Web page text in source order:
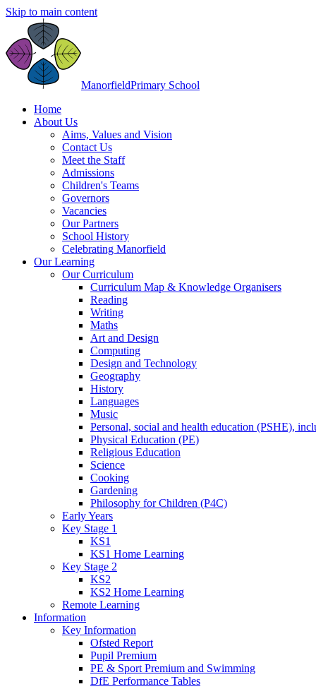
Skip to main content
ManorfieldPrimary School
Home
About Us
Aims, Values and Vision
Contact Us
Meet the Staff
Admissions
Children's Teams
Governors
Vacancies
Our Partners
School History
Celebrating Manorfield
Our Learning
Our Curriculum
Curriculum Map & Knowledge Organisers
Reading
Writing
Maths
Art and Design
Computing
Design and Technology
Geography
History
Languages
Music
Personal, social and health education (PSHE),
Physical Education (PE)
Religious Education
Science
Cooking
Gardening
Philosophy for Children (P4C)
Early Years
Key Stage 1
KS1
KS1 Home Learning
Key Stage 2
KS2
KS2 Home Learning
Remote Learning
Information
Key Information
Ofsted Report
Pupil Premium
PE & Sport Premium and Swimming
DfE Performance Tables